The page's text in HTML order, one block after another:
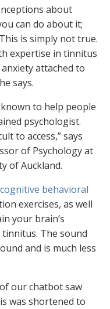
about
can do about it;
is simply not true.
expertise in tinnitus
attached to
says.
to help people
psychologist.
to access,” says
of Psychology at
of Auckland.
cognitive behavioral
exercises, as well
your brain’s
The sound
and is much less
our chatbot saw
was shortened to